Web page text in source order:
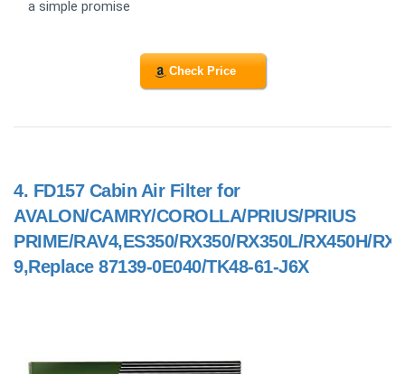
a simple promise
Check Price
4. FD157 Cabin Air Filter for
AVALON/CAMRY/COROLLA/PRIUS/PRIUS
PRIME/RAV4,ES350/RX350/RX350L/RX450H/
9,Replace 87139-0E040/TK48-61-J6X